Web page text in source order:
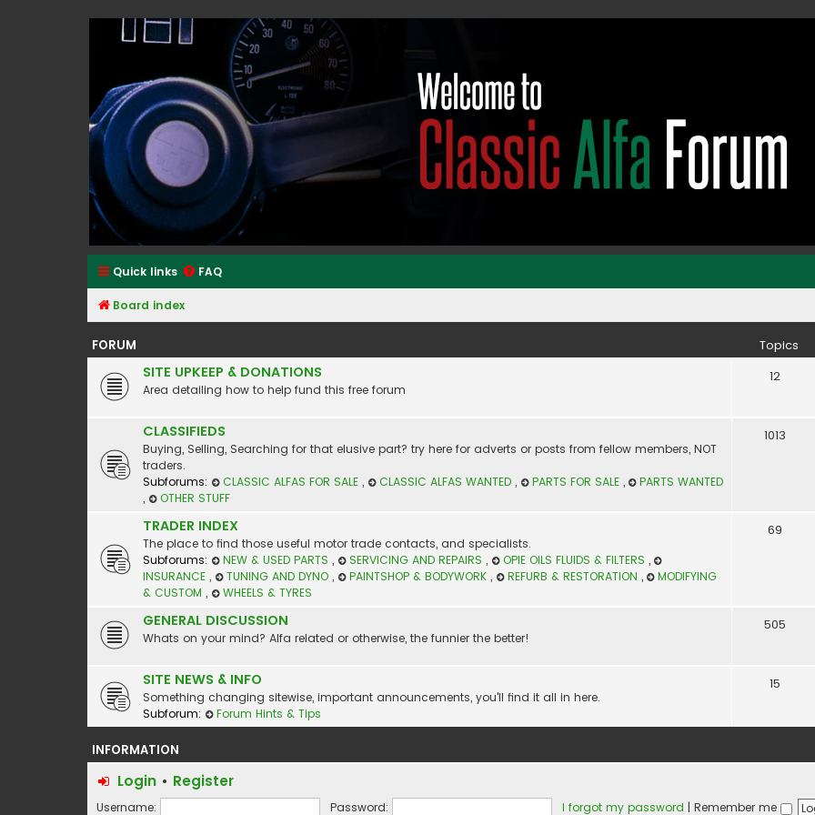
Classic Alfa Forums
Quick links FAQ
Board index
FORUM Topics
SITE UPKEEP & DONATIONS
Area detailing how to help fund this free forum
12
CLASSIFIEDS
Buying, Selling, Searching for that elusive part? try here for adverts or posts from fellow members, NOT
traders.
Subforums:
CLASSIC ALFAS FOR SALE , CLASSIC ALFAS WANTED , PARTS FOR SALE ,
PARTS WANTED
,
OTHER STUFF
1013
TRADER INDEX
The place to find those useful motor trade contacts, and specialists.
Subforums:
NEW & USED PARTS , SERVICING AND REPAIRS , OPIE OILS FLUIDS & FILTERS ,
INSURANCE , TUNING AND DYNO , PAINTSHOP & BODYWORK , REFURB & RESTORATION ,
MODIFYING
& CUSTOM , WHEELS & TYRES
69
GENERAL DISCUSSION
Whats on your mind? Alfa related or otherwise, the funnier the better!
505
SITE NEWS & INFO
Something changing sitewise, important announcements, you'll find it all in here.
Subforum:
Forum Hints & Tips
15
INFORMATION
Login • Register
Username: Password: I forgot my password | Remember me